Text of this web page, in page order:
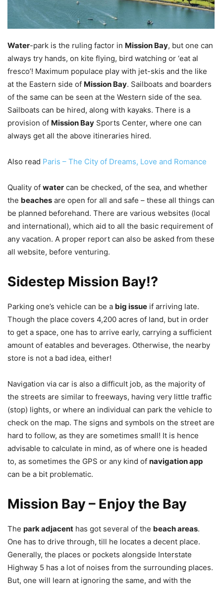
Water-park is the ruling factor in Mission Bay, but one can
always try hands, on kite flying, bird watching or ‘eat al
fresco’! Maximum populace play with jet-skis and the like
at the Eastern side of Mission Bay. Sailboats and boarders
of the same can be seen at the Western side of the sea.
Sailboats can be hired, along with kayaks. There is a
provision of Mission Bay Sports Center, where one can
always get all the above itineraries hired.
Also read Paris – The City of Dreams, Love and Romance
Quality of water can be checked, of the sea, and whether
the beaches are open for all and safe – these all things can
be planned beforehand. There are various websites (local
and international), which aid to all the basic requirement of
any vacation. A proper report can also be asked from these
all website, before venturing.
Sidestep Mission Bay!?
Parking one’s vehicle can be a big issue if arriving late.
Though the place covers 4,200 acres of land, but in order
to get a space, one has to arrive early, carrying a sufficient
amount of eatables and beverages. Otherwise, the nearby
store is not a bad idea, either!
Navigation via car is also a difficult job, as the majority of
the streets are similar to freeways, having very little traffic
(stop) lights, or where an individual can park the vehicle to
check on the map. The signs and symbols on the street are
hard to follow, as they are sometimes small! It is hence
advisable to calculate in mind, as of where one is headed
to, as sometimes the GPS or any kind of navigation app
can be a bit problematic.
Mission Bay – Enjoy the Bay
The park adjacent has got several of the beach areas.
One has to drive through, till he locates a decent place.
Generally, the places or pockets alongside Interstate
Highway 5 has a lot of noises from the surrounding places.
But, one will learn at ignoring the same, and with the